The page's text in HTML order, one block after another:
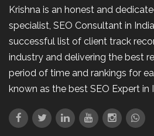
Krishna is an honest and
specialist, SEO Consultant in
successful list of client track
industry and delivering the best
period of time and rankings for
known as the best SEO Expert in